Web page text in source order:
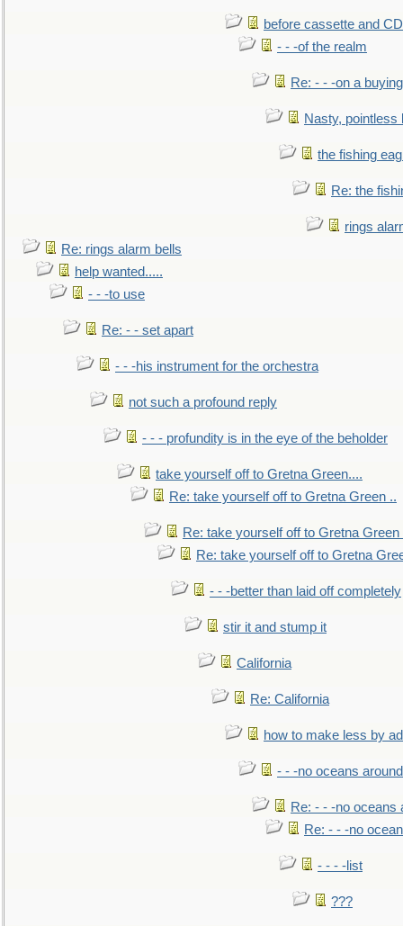
before cassette and
- - -of the realm
Re: - - -on a buying
Nasty, pointless
the fishing
Re: the
rings
Re: rings alarm bells
help wanted.....
- - -to use
Re: - - set apart
- - -his instrument for the orchestra
not such a profound reply
- - - profundity is in the eye of the beholder
take yourself off to Gretna Green....
Re: take yourself off to Gretna Green ..
Re: take yourself off to Gretna Green
Re: take yourself off to Gretna
- - -better than laid off completely
stir it and stump it
California
Re: California
how to make less by
- - -no oceans
Re: - - -no oceans
Re: - - -no
- - - -list
???